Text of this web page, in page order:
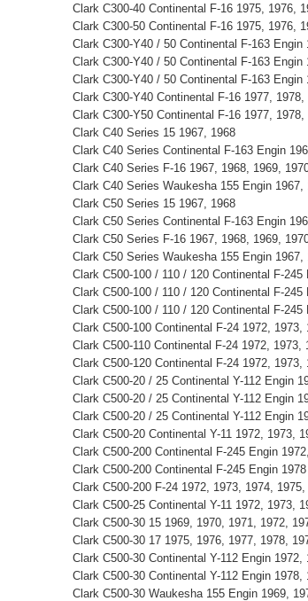
Clark C300-40 Continental F-16 1975, 1976,
Clark C300-50 Continental F-16 1975, 1976,
Clark C300-Y40 / 50 Continental F-163 Engin
Clark C300-Y40 / 50 Continental F-163 Engin
Clark C300-Y40 / 50 Continental F-163 Engin
Clark C300-Y40 Continental F-16 1977,
Clark C300-Y50 Continental F-16 1977,
Clark C40 Series 15 1967, 1968
Clark C40 Series Continental F-163 Engin
Clark C40 Series F-16 1967, 1968, 1969,
Clark C40 Series Waukesha 155 Engin 1967,
Clark C50 Series 15 1967, 1968
Clark C50 Series Continental F-163 Engin
Clark C50 Series F-16 1967, 1968, 1969,
Clark C50 Series Waukesha 155 Engin 1967,
Clark C500-100 / 110 / 120 Continental F-
Clark C500-100 / 110 / 120 Continental F-245
Clark C500-100 / 110 / 120 Continental F-
Clark C500-100 Continental F-24 1972,
Clark C500-110 Continental F-24 1972,
Clark C500-120 Continental F-24 1972,
Clark C500-20 / 25 Continental Y-112 Engin
Clark C500-20 / 25 Continental Y-112 Engin
Clark C500-20 / 25 Continental Y-112 Engin
Clark C500-20 Continental Y-11 1972, 1973,
Clark C500-200 Continental F-245 Engin
Clark C500-200 Continental F-245 Engin 1978
Clark C500-200 F-24 1972, 1973, 1974,
Clark C500-25 Continental Y-11 1972, 1973,
Clark C500-30 15 1969, 1970, 1971, 1972,
Clark C500-30 17 1975, 1976, 1977, 1978,
Clark C500-30 Continental Y-112 Engin
Clark C500-30 Continental Y-112 Engin
Clark C500-30 Waukesha 155 Engin 1969,